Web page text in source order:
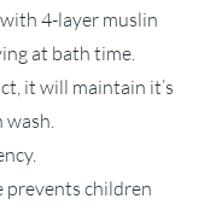
4-layer muslin
at bath time.
it will maintain it’s
wash.
prevents children